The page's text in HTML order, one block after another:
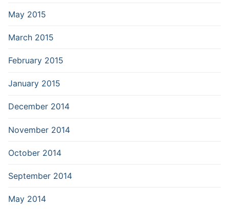
May 2015
March 2015
February 2015
January 2015
December 2014
November 2014
October 2014
September 2014
May 2014